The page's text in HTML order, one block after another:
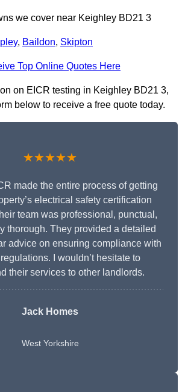
we cover near Keighley BD21 3
, Baildon, Skipton
Top Online Quotes Here
on EICR testing in Keighley BD21 3,
below to receive a free quote today.
★★★★★
made the entire process of getting
electrical safety certification
team was professional, punctual,
thorough. They provided a detailed
advice on ensuring compliance with
I wouldn’t hesitate to
their services to other landlords.
Jack Homes
West Yorkshire